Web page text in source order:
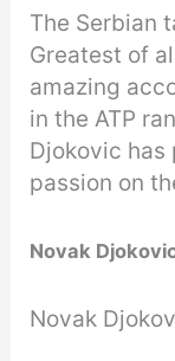
The Serbian
Greatest of
amazing
in the ATP
Djokovic has
passion on
Novak
Novak